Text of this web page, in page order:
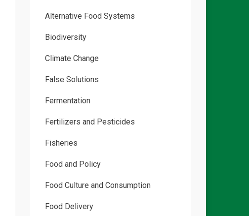
Alternative Food Systems
Biodiversity
Climate Change
False Solutions
Fermentation
Fertilizers and Pesticides
Fisheries
Food and Policy
Food Culture and Consumption
Food Delivery